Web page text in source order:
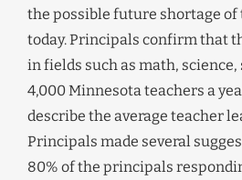
the possible future shortage of
today. Principals confirm that
in fields such as math,
4,000 Minnesota teachers a
describe the average teacher
Principals made several
80% of the principals